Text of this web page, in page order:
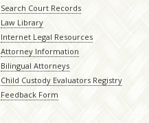
Search Court Records
Law Library
Internet Legal Resources
Attorney Information
Bilingual Attorneys
Child Custody Evaluators Registry
Feedback Form